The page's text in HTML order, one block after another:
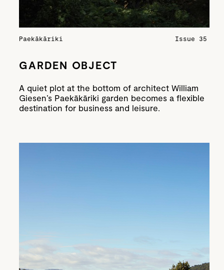
Paekākāriki Issue 35
GARDEN OBJECT
A quiet plot at the bottom of architect William
Giesen’s Paekākāriki garden becomes a flexible
destination for business and leisure.